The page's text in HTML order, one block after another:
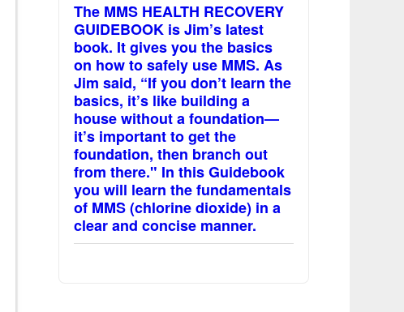
The MMS HEALTH RECOVERY
GUIDEBOOK is Jim’s latest
book. It gives you the basics
on how to safely use MMS. As
Jim said, “If you don’t learn the
basics, it’s like building a
house without a foundation—
it’s important to get the
foundation, then branch out
from there." In this Guidebook
you will learn the fundamentals
of MMS (chlorine dioxide) in a
clear and concise manner.